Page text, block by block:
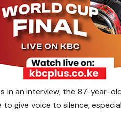
in an interview, the 87-year-
give voice to silence,